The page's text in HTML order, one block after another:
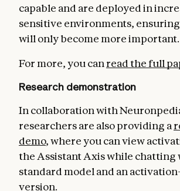
capable and are deployed in
sensitive environments,
will only become more important.
For more, you canread the full
Research demonstration
In collaboration with
researchers are also providing a
demo, where you can view
the Assistant Axis while chatting
standard model and an
version.